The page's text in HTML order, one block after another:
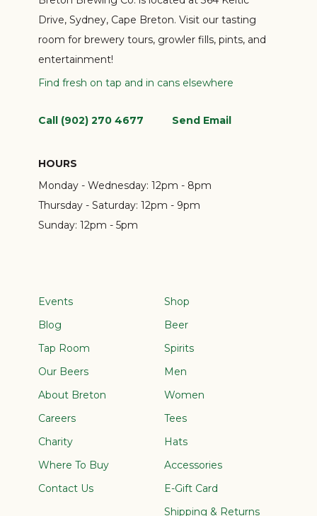
Drive, Sydney, Cape Breton. Visit our tasting
room for brewery tours, growler fills, pints, and
entertainment!
Find fresh on tap and in cans elsewhere
Call (902) 270 4677 Send Email
HOURS
Monday - Wednesday: 12pm - 8pm
Thursday - Saturday: 12pm - 9pm
Sunday: 12pm - 5pm
Events
Blog
Tap Room
Our Beers
About Breton
Careers
Charity
Where To Buy
Contact Us
Shop
Beer
Spirits
Men
Women
Tees
Hats
Accessories
E-Gift Card
Shipping & Returns